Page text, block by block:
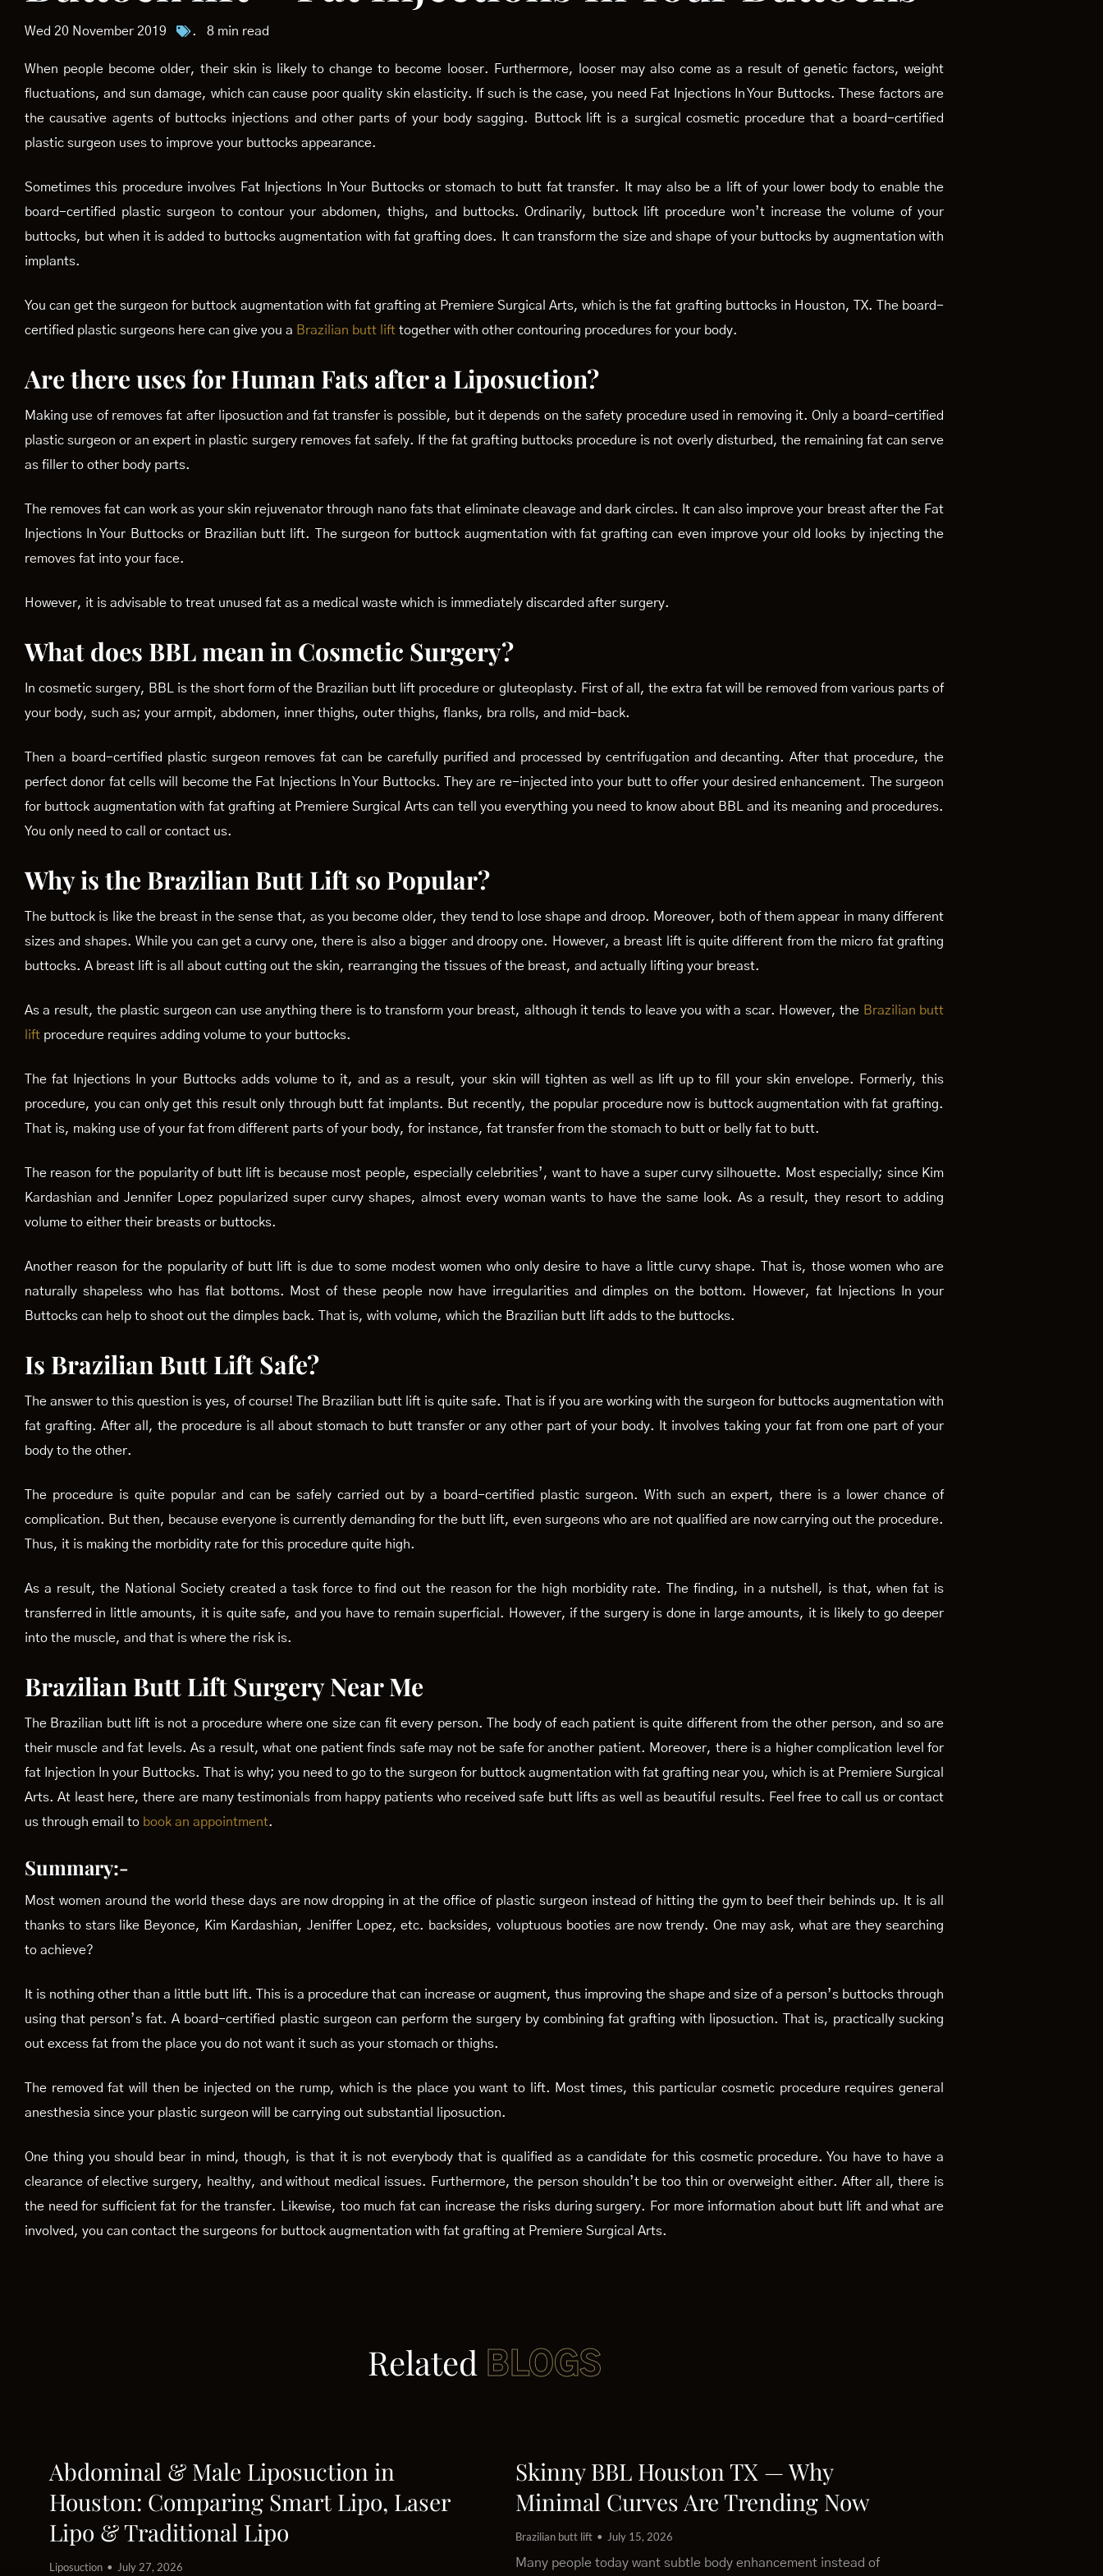
Wed 20 November 2019 . 8 min read
When people become older, their skin is likely to change to become looser. Furthermore, looser may also come as a result of genetic factors, weight
fluctuations, and sun damage, which can cause poor quality skin elasticity. If such is the case, you need Fat Injections In Your Buttocks. These factors are
the causative agents of buttocks injections and other parts of your body sagging. Buttock lift is a surgical cosmetic procedure that a board-certified
plastic surgeon uses to improve your buttocks appearance.
Sometimes this procedure involves Fat Injections In Your Buttocks or stomach to butt fat transfer. It may also be a lift of your lower body to enable the
board-certified plastic surgeon to contour your abdomen, thighs, and buttocks. Ordinarily, buttock lift procedure won’t increase the volume of your
buttocks, but when it is added to buttocks augmentation with fat grafting does. It can transform the size and shape of your buttocks by augmentation with
implants.
You can get the surgeon for buttock augmentation with fat grafting at Premiere Surgical Arts, which is the fat grafting buttocks in Houston, TX. The board-
certified plastic surgeons here can give you a Brazilian butt lift together with other contouring procedures for your body.
Are there uses for Human Fats after a Liposuction?
Making use of removes fat after liposuction and fat transfer is possible, but it depends on the safety procedure used in removing it. Only a board-certified
plastic surgeon or an expert in plastic surgery removes fat safely. If the fat grafting buttocks procedure is not overly disturbed, the remaining fat can serve
as filler to other body parts.
The removes fat can work as your skin rejuvenator through nano fats that eliminate cleavage and dark circles. It can also improve your breast after the Fat
Injections In Your Buttocks or Brazilian butt lift. The surgeon for buttock augmentation with fat grafting can even improve your old looks by injecting the
removes fat into your face.
However, it is advisable to treat unused fat as a medical waste which is immediately discarded after surgery.
What does BBL mean in Cosmetic Surgery?
In cosmetic surgery, BBL is the short form of the Brazilian butt lift procedure or gluteoplasty. First of all, the extra fat will be removed from various parts of
your body, such as; your armpit, abdomen, inner thighs, outer thighs, flanks, bra rolls, and mid-back.
Then a board-certified plastic surgeon removes fat can be carefully purified and processed by centrifugation and decanting. After that procedure, the
perfect donor fat cells will become the Fat Injections In Your Buttocks. They are re-injected into your butt to offer your desired enhancement. The surgeon
for buttock augmentation with fat grafting at Premiere Surgical Arts can tell you everything you need to know about BBL and its meaning and procedures.
You only need to call or contact us.
Why is the Brazilian Butt Lift so Popular?
The buttock is like the breast in the sense that, as you become older, they tend to lose shape and droop. Moreover, both of them appear in many different
sizes and shapes. While you can get a curvy one, there is also a bigger and droopy one. However, a breast lift is quite different from the micro fat grafting
buttocks. A breast lift is all about cutting out the skin, rearranging the tissues of the breast, and actually lifting your breast.
As a result, the plastic surgeon can use anything there is to transform your breast, although it tends to leave you with a scar. However, the Brazilian butt
lift procedure requires adding volume to your buttocks.
The fat Injections In your Buttocks adds volume to it, and as a result, your skin will tighten as well as lift up to fill your skin envelope. Formerly, this
procedure, you can only get this result only through butt fat implants. But recently, the popular procedure now is buttock augmentation with fat grafting.
That is, making use of your fat from different parts of your body, for instance, fat transfer from the stomach to butt or belly fat to butt.
The reason for the popularity of butt lift is because most people, especially celebrities’, want to have a super curvy silhouette. Most especially; since Kim
Kardashian and Jennifer Lopez popularized super curvy shapes, almost every woman wants to have the same look. As a result, they resort to adding
volume to either their breasts or buttocks.
Another reason for the popularity of butt lift is due to some modest women who only desire to have a little curvy shape. That is, those women who are
naturally shapeless who has flat bottoms. Most of these people now have irregularities and dimples on the bottom. However, fat Injections In your
Buttocks can help to shoot out the dimples back. That is, with volume, which the Brazilian butt lift adds to the buttocks.
Is Brazilian Butt Lift Safe?
The answer to this question is yes, of course! The Brazilian butt lift is quite safe. That is if you are working with the surgeon for buttocks augmentation with
fat grafting. After all, the procedure is all about stomach to butt transfer or any other part of your body. It involves taking your fat from one part of your
body to the other.
The procedure is quite popular and can be safely carried out by a board-certified plastic surgeon. With such an expert, there is a lower chance of
complication. But then, because everyone is currently demanding for the butt lift, even surgeons who are not qualified are now carrying out the procedure.
Thus, it is making the morbidity rate for this procedure quite high.
As a result, the National Society created a task force to find out the reason for the high morbidity rate. The finding, in a nutshell, is that, when fat is
transferred in little amounts, it is quite safe, and you have to remain superficial. However, if the surgery is done in large amounts, it is likely to go deeper
into the muscle, and that is where the risk is.
Brazilian Butt Lift Surgery Near Me
The Brazilian butt lift is not a procedure where one size can fit every person. The body of each patient is quite different from the other person, and so are
their muscle and fat levels. As a result, what one patient finds safe may not be safe for another patient. Moreover, there is a higher complication level for
fat Injection In your Buttocks. That is why; you need to go to the surgeon for buttock augmentation with fat grafting near you, which is at Premiere Surgical
Arts. At least here, there are many testimonials from happy patients who received safe butt lifts as well as beautiful results. Feel free to call us or contact
us through email to book an appointment.
Summary:-
Most women around the world these days are now dropping in at the office of plastic surgeon instead of hitting the gym to beef their behinds up. It is all
thanks to stars like Beyonce, Kim Kardashian, Jeniffer Lopez, etc. backsides, voluptuous booties are now trendy. One may ask, what are they searching
to achieve?
It is nothing other than a little butt lift. This is a procedure that can increase or augment, thus improving the shape and size of a person’s buttocks through
using that person’s fat. A board-certified plastic surgeon can perform the surgery by combining fat grafting with liposuction. That is, practically sucking
out excess fat from the place you do not want it such as your stomach or thighs.
The removed fat will then be injected on the rump, which is the place you want to lift. Most times, this particular cosmetic procedure requires general
anesthesia since your plastic surgeon will be carrying out substantial liposuction.
One thing you should bear in mind, though, is that it is not everybody that is qualified as a candidate for this cosmetic procedure. You have to have a
clearance of elective surgery, healthy, and without medical issues. Furthermore, the person shouldn’t be too thin or overweight either. After all, there is
the need for sufficient fat for the transfer. Likewise, too much fat can increase the risks during surgery. For more information about butt lift and what are
involved, you can contact the surgeons for buttock augmentation with fat grafting at Premiere Surgical Arts.
Related BLOGS
Abdominal & Male Liposuction in
Houston: Comparing Smart Lipo, Laser
Lipo & Traditional Lipo
Liposuction July 27, 2026
Skinny BBL Houston TX — Why
Minimal Curves Are Trending Now
Brazilian butt lift
July 15, 2026
Many people today want subtle body enhancement instead of